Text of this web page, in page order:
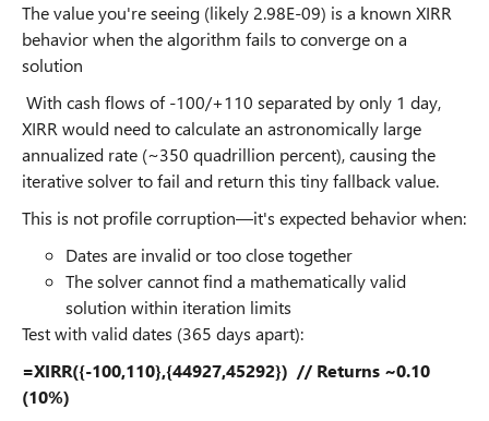
The value you're seeing (likely 2.98E-09) is a known XIRR
behavior when the algorithm fails to converge on a
solution
With cash flows of -100/+110 separated by only 1 day,
XIRR would need to calculate an astronomically large
annualized rate (~350 quadrillion percent), causing the
iterative solver to fail and return this tiny fallback value.
This is not profile corruption—it's expected behavior when:
Dates are invalid or too close together
The solver cannot find a mathematically valid
solution within iteration limits
Test with valid dates (365 days apart):
=XIRR({-100,110},{44927,45292}) // Returns ~0.10
(10%)